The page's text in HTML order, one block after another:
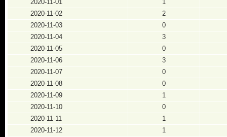
2020-11-01
1
2020-11-02
2
2020-11-03
0
2020-11-04
3
2020-11-05
0
2020-11-06
3
2020-11-07
0
2020-11-08
0
2020-11-09
1
2020-11-10
0
2020-11-11
1
2020-11-12
1